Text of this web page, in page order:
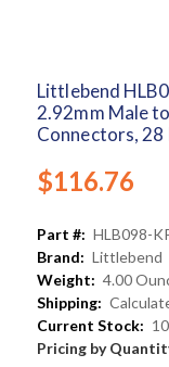
Littlebend
2.92mm Male
Connectors, 28
$116.76
Part #: HLB098-
Brand: Littlebend
Weight: 4.00
Shipping:
Current Stock: 10
Pricing by